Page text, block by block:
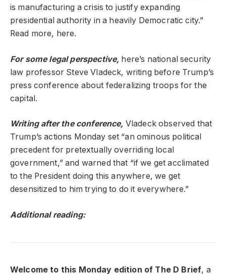
is manufacturing a crisis to justify expanding
presidential authority in a heavily Democratic city.”
Read more, here.
For some legal perspective, here’s national security
law professor Steve Vladeck, writing before Trump’s
press conference about federalizing troops for the
capital.
Writing after the conference, Vladeck observed that
Trump’s actions Monday set “an ominous political
precedent for pretextually overriding local
government,” and warned that “if we get acclimated
to the President doing this anywhere, we get
desensitized to him trying to do it everywhere.”
Additional reading:
Welcome to this Monday edition of The D Brief, a